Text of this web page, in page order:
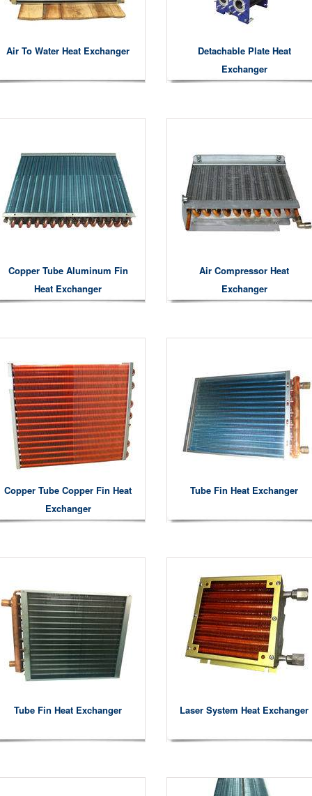
Air To Water Heat Exchanger
Detachable Plate Heat
Exchanger
Copper Tube Aluminum Fin
Heat Exchanger
Air Compressor Heat
Exchanger
Copper Tube Copper Fin Heat
Exchanger
Tube Fin Heat Exchanger
Tube Fin Heat Exchanger Laser System Heat Exchanger